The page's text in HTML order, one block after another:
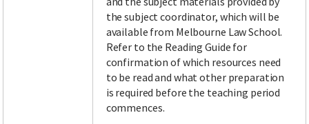
the subject coordinator, which will be
available from Melbourne Law School.
Refer to the Reading Guide for
confirmation of which resources need
to be read and what other preparation
is required before the teaching period
commences.